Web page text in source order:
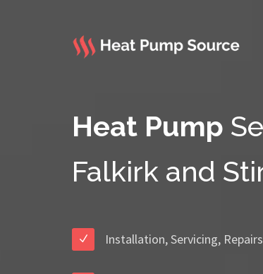
Heat Pump
Falkirk and
Installation, Servicing,